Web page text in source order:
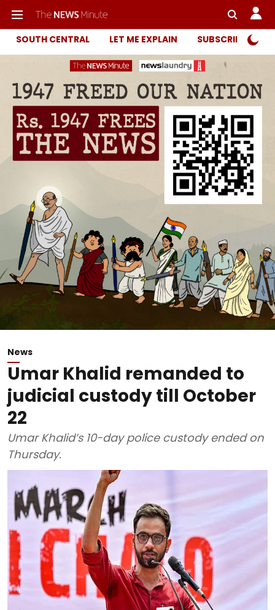
SOUTH CENTRAL LET ME EXPLAIN SUBSCRIBER
News
Umar Khalid remanded to
judicial custody till October
22
Umar Khalid’s 10-day police custody ended on
Thursday.